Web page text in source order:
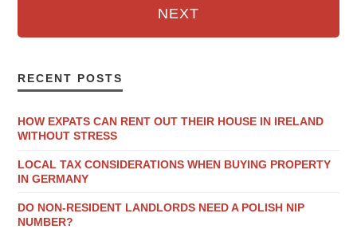
NEXT
RECENT POSTS
HOW EXPATS CAN RENT OUT THEIR HOUSE IN IRELAND
WITHOUT STRESS
LOCAL TAX CONSIDERATIONS WHEN BUYING PROPERTY
IN GERMANY
DO NON-RESIDENT LANDLORDS NEED A POLISH NIP
NUMBER?